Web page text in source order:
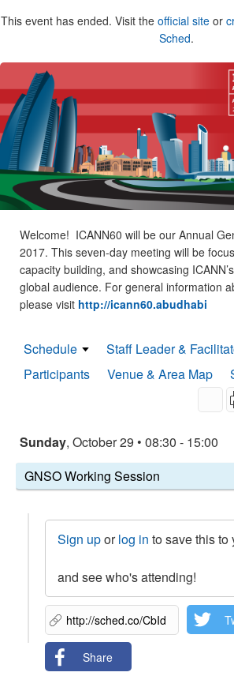
This event has ended. Visit the official siteor
Sched.
Welcome! ICANN60 will be our Annual
2017. This seven-day meeting will be
capacity building, and showcasing
global audience. For general information
please visit http://icann60.abudhabi
Schedule Staff Leader &
Participants
Venue & Area Map
Sunday, October 29 • 08:30 - 15:00
GNSO Working Session
Sign uporlog in to save this to
and see who's attending!
Share